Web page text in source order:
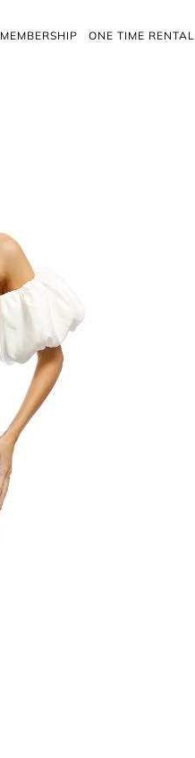
MEMBERSHIP ONE TIME RENTAL